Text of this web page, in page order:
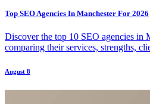
Top SEO Agencies In Manchester For 2026
Discover the top 10 SEO agencies in
comparing their services, strengths,
August 8